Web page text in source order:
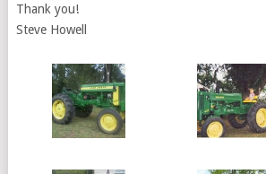
Thank you!
Steve Howell